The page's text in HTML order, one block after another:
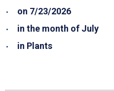
on 7/23/2026
in the month of July
in Plants